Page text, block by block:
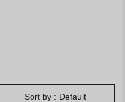
Sort by : Default